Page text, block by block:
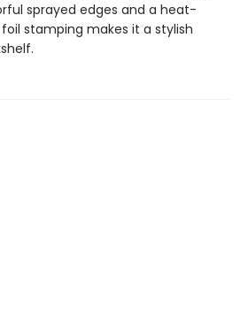
sprayed edges and a heat-
stamping makes it a stylish